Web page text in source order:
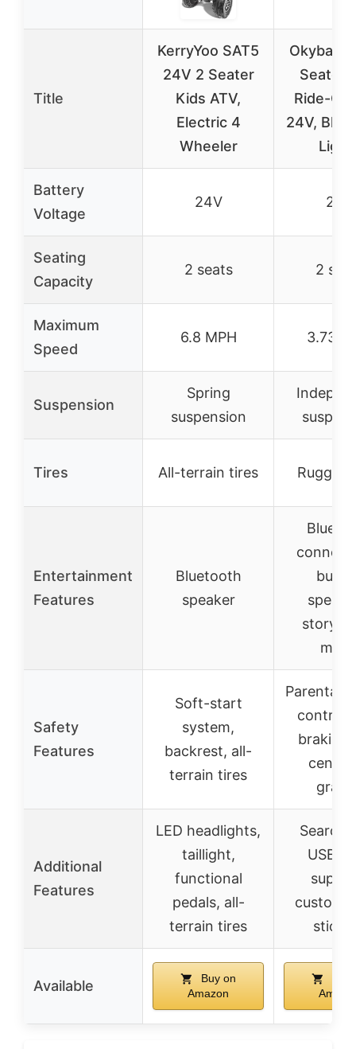
Title
KerryYoo SAT5
24V 2 Seater
Kids ATV,
Electric 4
Wheeler
Okybaby
Seater
Ride-On
24V,
Battery
Voltage
24V 24V
Seating
Capacity
2 seats 2
Maximum
Speed
6.8 MPH 3.73
Suspension
Spring
suspension
Tires All-terrain tires Rugged
Entertainment
Features
Bluetooth
speaker
built-
Safety
Features
Soft-start
system,
backrest, all-
terrain tires
Parental
control,
center
Additional
Features
LED headlights,
taillight,
functional
pedals, all-
terrain tires
USB/
Available
Buy on
Amazon